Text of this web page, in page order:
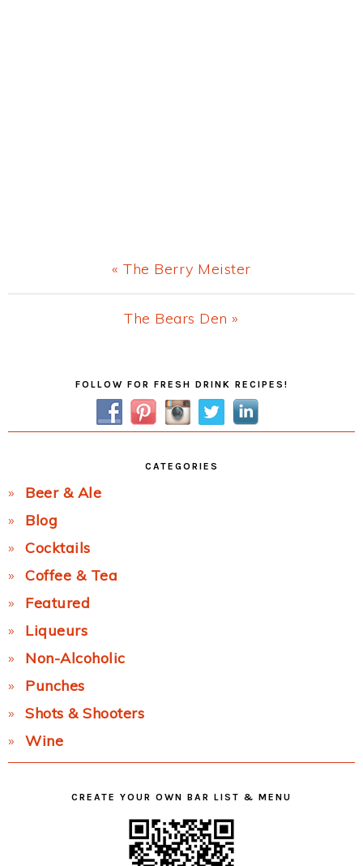
Previous
Post:
« The Berry Meister
Next
The Bears Den »
FOLLOW FOR FRESH DRINK RECIPES!
CATEGORIES
Beer & Ale
Blog
Cocktails
Coffee & Tea
Featured
Liqueurs
Non-Alcoholic
Punches
Shots & Shooters
Wine
CREATE YOUR OWN BAR LIST & MENU